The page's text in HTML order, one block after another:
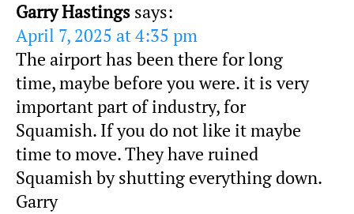
Garry Hastings says:
April 7, 2025 at 4:35 pm
The airport has been there for long
time, maybe before you were. it is very
important part of industry, for
Squamish. If you do not like it maybe
time to move. They have ruined
Squamish by shutting everything down.
Garry